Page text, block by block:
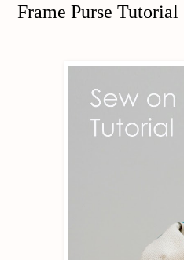
Frame Purse Tutorial